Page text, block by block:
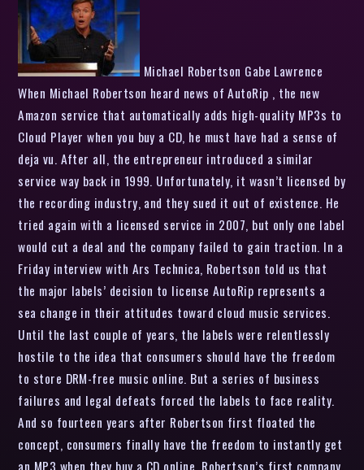
Michael Robertson Gabe Lawrence
When Michael Robertson heard news of AutoRip , the new
Amazon service that automatically adds high-quality MP3s to
Cloud Player when you buy a CD, he must have had a sense of
deja vu. After all, the entrepreneur introduced a similar
service way back in 1999. Unfortunately, it wasn’t licensed by
the recording industry, and they sued it out of existence. He
tried again with a licensed service in 2007, but only one label
would cut a deal and the company failed to gain traction. In a
Friday interview with Ars Technica, Robertson told us that
the major labels’ decision to license AutoRip represents a
sea change in their attitudes toward cloud music services.
Until the last couple of years, the labels were relentlessly
hostile to the idea that consumers should have the freedom
to store DRM-free music online. But a series of business
failures and legal defeats forced the labels to face reality.
And so fourteen years after Robertson first floated the
concept, consumers finally have the freedom to instantly get
an MP3 when they buy a CD online. Robertson’s first company,